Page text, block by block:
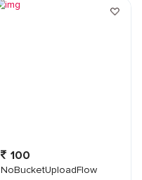
100
NoBucketUploadFlow